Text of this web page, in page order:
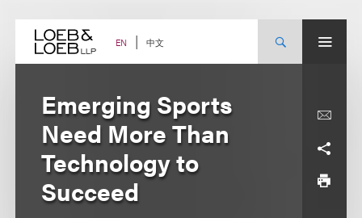
content EN 中文
Emerging Sports
Need More Than
Technology to
Succeed